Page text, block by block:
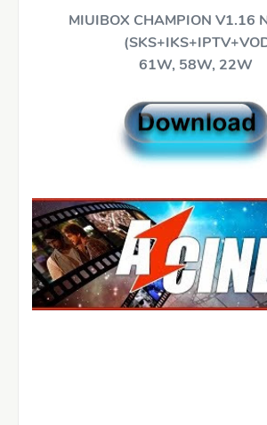
MIUIBOX CHAMPION V1.16
61W, 58W, 22W